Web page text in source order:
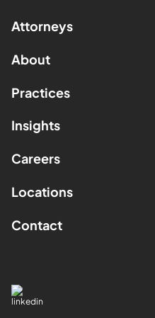
Attorneys
About
Practices
Insights
Careers
Locations
Contact